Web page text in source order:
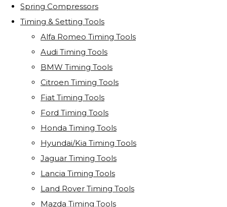
Spring Compressors
Timing & Setting Tools
Alfa Romeo Timing Tools
Audi Timing Tools
BMW Timing Tools
Citroen Timing Tools
Fiat Timing Tools
Ford Timing Tools
Honda Timing Tools
Hyundai/Kia Timing Tools
Jaguar Timing Tools
Lancia Timing Tools
Land Rover Timing Tools
Mazda Timing Tools